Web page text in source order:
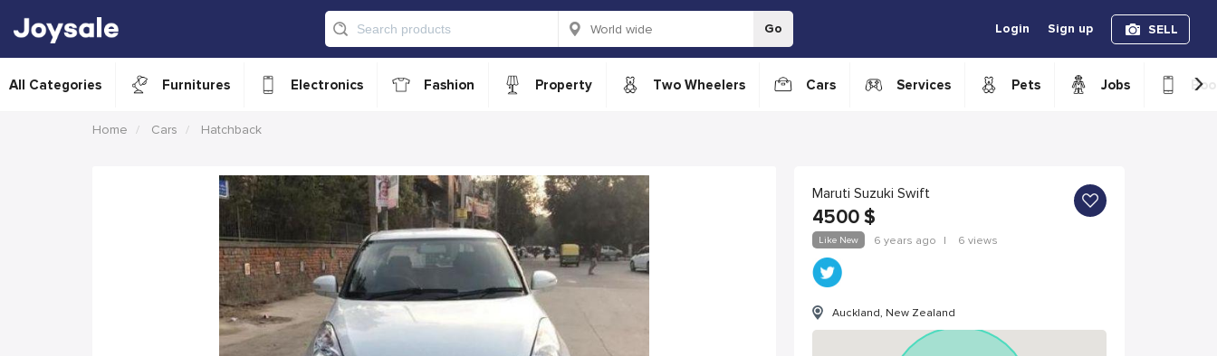
Go Login Sign up SELL
All Categories Furnitures Electronics Fashion Property Two Wheelers Cars Services Pets Jobs ›
Home Cars Hatchback
Maruti Suzuki Swift
4500 $
Like New 6 years ago | 6 views
Auckland, New Zealand